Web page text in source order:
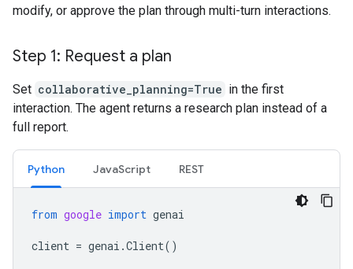
modify, or approve the plan through multi-turn interactions.
Step 1: Request a plan
Set collaborative_planning=True in the first
interaction. The agent returns a research plan instead of a
full report.
Python JavaScript REST
from google import genai
client = genai .Client()